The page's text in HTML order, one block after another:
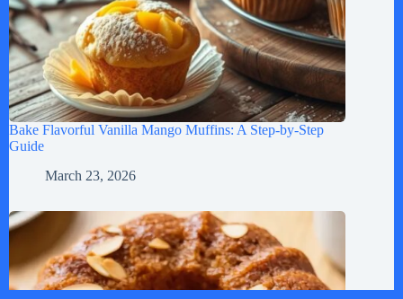
Bake Flavorful Vanilla Mango Muffins: A Step-by-Step
Guide
March 23, 2026